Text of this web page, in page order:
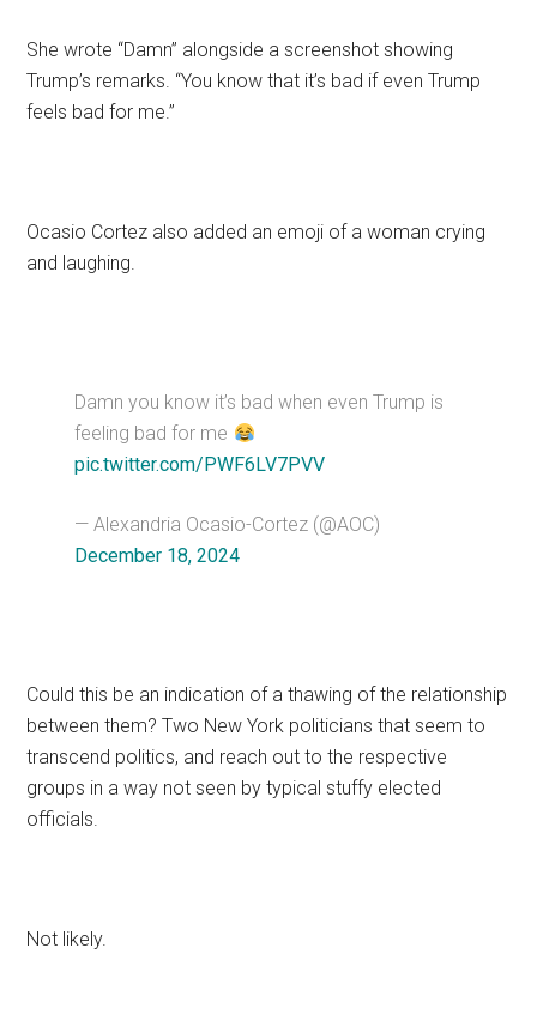
She wrote “Damn” alongside a screenshot showing
Trump’s remarks. “You know that it’s bad if even Trump
feels bad for me.”
Ocasio Cortez also added an emoji of a woman crying
and laughing.
Damn you know it’s bad when even Trump is
feeling bad for me
pic.twitter.com/PWF6LV7PVV
— Alexandria Ocasio-Cortez (@AOC)
December 18, 2024
Could this be an indication of a thawing of the relationship
between them? Two New York politicians that seem to
transcend politics, and reach out to the respective
groups in a way not seen by typical stuffy elected
officials.
Not likely.